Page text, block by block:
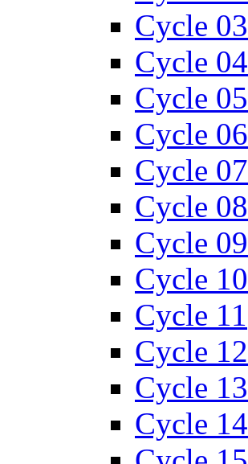
Cycle 03
Cycle 04
Cycle 05
Cycle 06
Cycle 07
Cycle 08
Cycle 09
Cycle 10
Cycle 11
Cycle 12
Cycle 13
Cycle 14